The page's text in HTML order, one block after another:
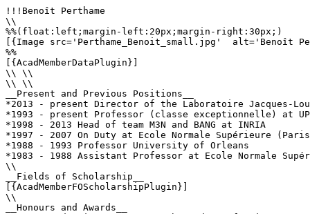
!!!Benoît Perthame
\\
%%(float:left;margin-left:20px;margin-right:30px;)
[{Image src='Perthame_Benoit_small.jpg'  alt='Benoît
%%
[{AcadMemberDataPlugin}]
\\ \\
\\ \\
__Present and Previous Positions__
*2013 - present Director of the Laboratoire Jacques-
*1993 - present Professor (classe exceptionnelle) at
*1998 - 2013 Head of team M3N and BANG at INRIA
*1997 - 2007 On Duty at Ecole Normale Supérieure
*1988 - 1993 Professor University of Orleans
*1983 - 1988 Assistant Professor at Ecole Normale
\\
__Fields of Scholarship__
[{AcadMemberFOScholarshipPlugin}]
\\
__Honours and Awards__